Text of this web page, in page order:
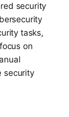
security
tasks,
on
security